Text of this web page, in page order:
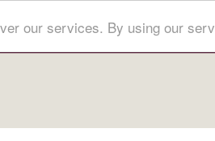
our services. By using our